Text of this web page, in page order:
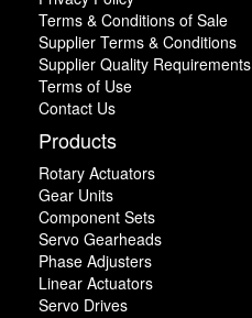
Terms & Conditions of Sale
Supplier Terms & Conditions
Supplier Quality Requirements
Terms of Use
Contact Us
Products
Rotary Actuators
Gear Units
Component Sets
Servo Gearheads
Phase Adjusters
Linear Actuators
Servo Drives